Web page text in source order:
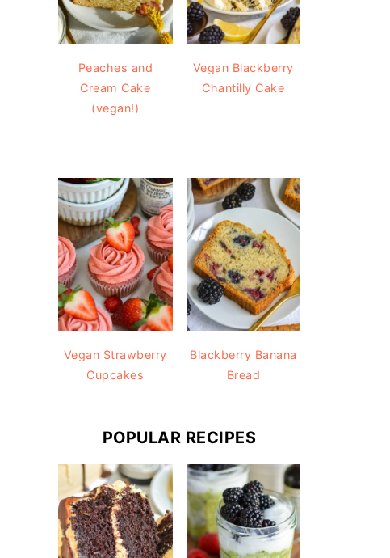
Peaches and
Cream Cake
(vegan!)
Vegan Blackberry
Chantilly Cake
Vegan Strawberry
Cupcakes
Blackberry Banana
Bread
POPULAR RECIPES